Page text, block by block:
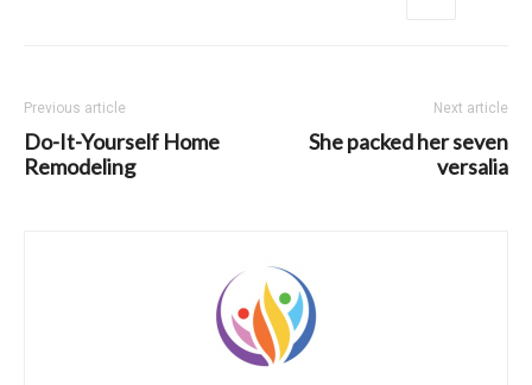
Previous article
Do-It-Yourself Home
Remodeling
Next article
She packed her seven
versalia